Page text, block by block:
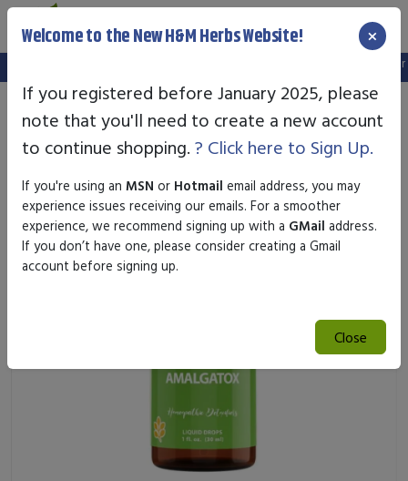
We've setup a new website, and your old login is no longer
Welcome to the New H&M Herbs Website! ×
If you registered before January 2025, please
note that you'll need to create a new account
to continue shopping. ? Click here to Sign Up.
If you're using an MSN or Hotmail email address, you may
experience issues receiving our emails. For a smoother
experience, we recommend signing up with a GMail address.
If you don’t have one, please consider creating a Gmail
account before signing up.
Close